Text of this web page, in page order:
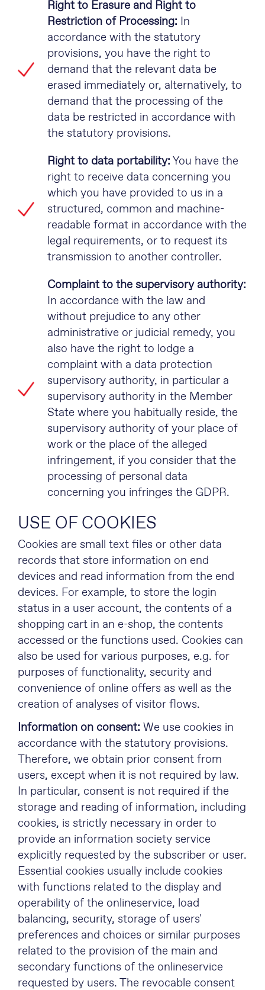
Right to Erasure and Right to
Restriction of Processing: In
accordance with the statutory
provisions, you have the right to
demand that the relevant data be
erased immediately or, alternatively, to
demand that the processing of the
data be restricted in accordance with
the statutory provisions.
Right to data portability: You have the
right to receive data concerning you
which you have provided to us in a
structured, common and machine-
readable format in accordance with the
legal requirements, or to request its
transmission to another controller.
Complaint to the supervisory authority:
In accordance with the law and
without prejudice to any other
administrative or judicial remedy, you
also have the right to lodge a
complaint with a data protection
supervisory authority, in particular a
supervisory authority in the Member
State where you habitually reside, the
supervisory authority of your place of
work or the place of the alleged
infringement, if you consider that the
processing of personal data
concerning you infringes the GDPR.
USE OF COOKIES
Cookies are small text files or other data
records that store information on end
devices and read information from the end
devices. For example, to store the login
status in a user account, the contents of a
shopping cart in an e-shop, the contents
accessed or the functions used. Cookies can
also be used for various purposes, e.g. for
purposes of functionality, security and
convenience of online offers as well as the
creation of analyses of visitor flows.
Information on consent:We use cookies in
accordance with the statutory provisions.
Therefore, we obtain prior consent from
users, except when it is not required by law.
In particular, consent is not required if the
storage and reading of information, including
cookies, is strictly necessary in order to
provide an information society service
explicitly requested by the subscriber or user.
Essential cookies usually include cookies
with functions related to the display and
operability of the onlineservice, load
balancing, security, storage of users'
preferences and choices or similar purposes
related to the provision of the main and
secondary functions of the onlineservice
requested by users. The revocable consent